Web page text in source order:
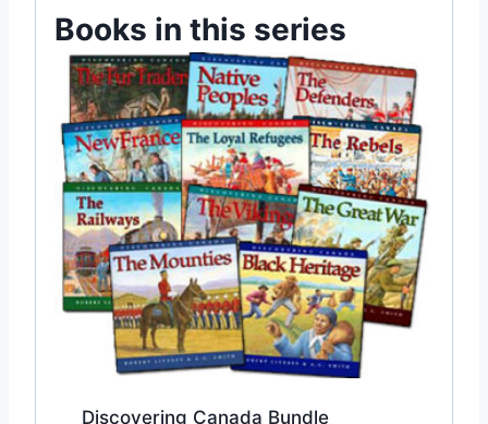
Books in this series
Discovering Canada Bundle